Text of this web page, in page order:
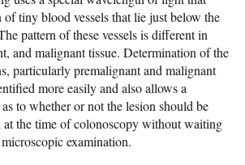
of tiny blood vessels that lie just below the
pattern of these vessels is different in
and malignant tissue. Determination of the
particularly premalignant and malignant
more easily and also allows a
to whether or not the lesion should be
at the time of colonoscopy without waiting
examination.